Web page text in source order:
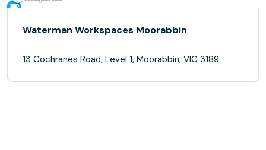
Waterman Workspaces Moorabbin
13 Cochranes Road, Level 1, Moorabbin, VIC 3189